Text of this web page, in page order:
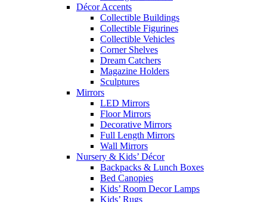
Décor Accents
Collectible Buildings
Collectible Figurines
Collectible Vehicles
Corner Shelves
Dream Catchers
Magazine Holders
Sculptures
Mirrors
LED Mirrors
Floor Mirrors
Decorative Mirrors
Full Length Mirrors
Wall Mirrors
Nursery & Kids’ Décor
Backpacks & Lunch Boxes
Bed Canopies
Kids’ Room Decor Lamps
Kids’ Rugs